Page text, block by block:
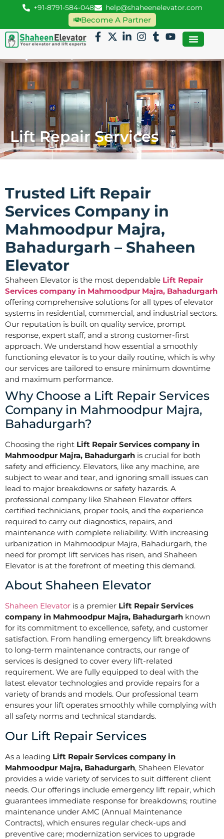
+91-8791-584-048 help@shaheenelevator.com
Become A Partner
Lift Repair Services
Trusted Lift Repair
Services Company in
Mahmoodpur Majra,
Bahadurgarh – Shaheen
Elevator
Shaheen Elevator is the most dependable Lift Repair
Services company in Mahmoodpur Majra, Bahadurgarh
offering comprehensive solutions for all types of elevator
systems in residential, commercial, and industrial sectors.
Our reputation is built on quality service, prompt
response, expert staff, and a strong customer-first
approach. We understand how essential a smoothly
functioning elevator is to your daily routine, which is why
our services are tailored to ensure minimum downtime
and maximum performance.
Why Choose a Lift Repair Services
Company in Mahmoodpur Majra,
Bahadurgarh?
Choosing the right Lift Repair Services company in
Mahmoodpur Majra, Bahadurgarh is crucial for both
safety and efficiency. Elevators, like any machine, are
subject to wear and tear, and ignoring small issues can
lead to major breakdowns or safety hazards. A
professional company like Shaheen Elevator offers
certified technicians, proper tools, and the experience
required to carry out diagnostics, repairs, and
maintenance with complete reliability. With increasing
urbanization in Mahmoodpur Majra, Bahadurgarh, the
need for prompt lift services has risen, and Shaheen
Elevator is at the forefront of meeting this demand.
About Shaheen Elevator
Shaheen Elevator is a premier Lift Repair Services
company in Mahmoodpur Majra, Bahadurgarh known
for its commitment to excellence, safety, and customer
satisfaction. From handling emergency lift breakdowns
to long-term maintenance contracts, our range of
services is designed to cover every lift-related
requirement. We are fully equipped to deal with the
latest elevator technologies and provide repairs for a
variety of brands and models. Our professional team
ensures your lift operates smoothly while complying with
all safety norms and technical standards.
Our Lift Repair Services
As a leading Lift Repair Services company in
Mahmoodpur Majra, Bahadurgarh, Shaheen Elevator
provides a wide variety of services to suit different client
needs. Our offerings include emergency lift repair, which
guarantees immediate response for breakdowns; routine
maintenance under AMC (Annual Maintenance
Contracts), which ensures regular check-ups and
preventive care; modernization services to upgrade